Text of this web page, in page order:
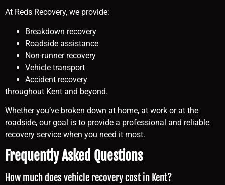
At Reds Recovery, we provide:
Breakdown recovery
Roadside assistance
Non-runner recovery
Vehicle transport
Accident recovery
throughout Kent and beyond.
Whether you’ve broken down at home, at work or at the
roadside, our goal is to provide a professional and reliable
recovery service when you need it most.
Frequently Asked Questions
How much does vehicle recovery cost in Kent?